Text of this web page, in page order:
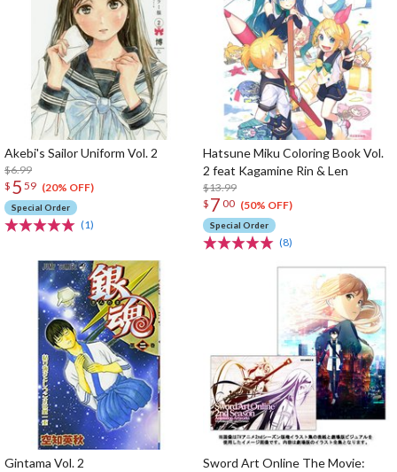
Akebi's Sailor Uniform Vol. 2
$6.99
$ 5 59 (20% OFF)
Special Order
(1)
Hatsune Miku Coloring Book Vol.
2 feat Kagamine Rin & Len
$13.99
$ 7 00 (50% OFF)
Special Order
(8)
Gintama Vol. 2
Sword Art Online The Movie: